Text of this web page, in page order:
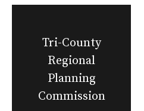
Tri-County
Regional
Planning
Commission